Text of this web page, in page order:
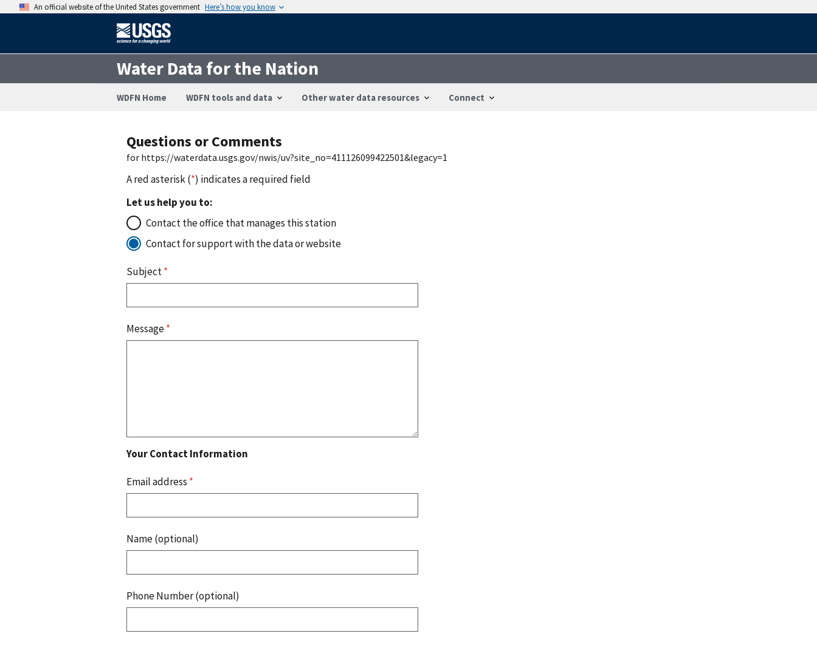
An official website of the United States government Here’s how you know
Water Data for the Nation
WDFN Home WDFN tools and data Other water data resources Connect
Questions or Comments
for https://waterdata.usgs.gov/nwis/uv?site_no=411126099422501&legacy=1
A red asterisk (*) indicates a required field
Let us help you to:
Contact the office that manages this station
Contact for support with the data or website
Subject*
Message*
Your Contact Information
Email address *
Name (optional)
Phone Number (optional)